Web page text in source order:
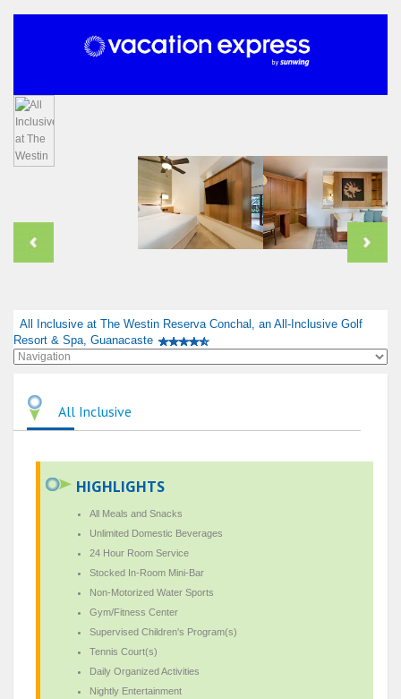
All Inclusive at The Westin Reserva Conchal, an All-Inclusive Golf
Resort & Spa, Guanacaste
All Inclusive
HIGHLIGHTS
All Meals and Snacks
Unlimited Domestic Beverages
24 Hour Room Service
Stocked In-Room Mini-Bar
Non-Motorized Water Sports
Gym/Fitness Center
Supervised Children's Program(s)
Tennis Court(s)
Daily Organized Activities
Nightly Entertainment